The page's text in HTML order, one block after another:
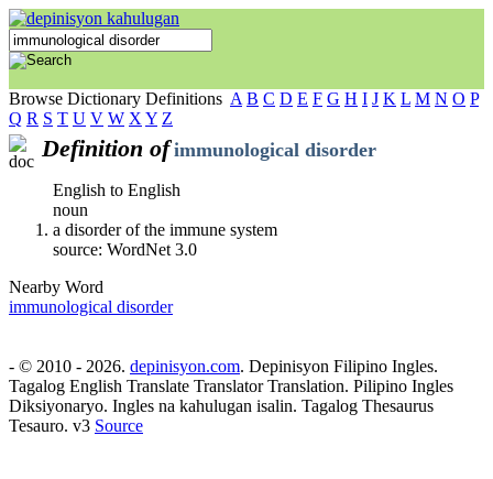
Browse Dictionary Definitions A B C D E F G H I J K L M N O P
Q R S T U V W X Y Z
Definition of immunological disorder
English to English
noun
a disorder of the immune system
source: WordNet 3.0
Nearby Word
immunological disorder
- © 2010 - 2026. depinisyon.com. Depinisyon Filipino Ingles.
Tagalog English Translate Translator Translation. Pilipino Ingles
Diksiyonaryo. Ingles na kahulugan isalin. Tagalog Thesaurus
Tesauro. v3 Source